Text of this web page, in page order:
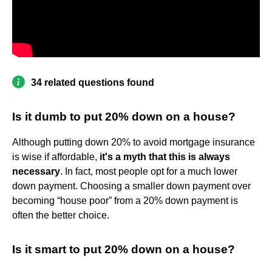
34 related questions found
Is it dumb to put 20% down on a house?
Although putting down 20% to avoid mortgage insurance
is wise if affordable, it's a myth that this is always
necessary. In fact, most people opt for a much lower
down payment. Choosing a smaller down payment over
becoming “house poor” from a 20% down payment is
often the better choice.
Is it smart to put 20% down on a house?